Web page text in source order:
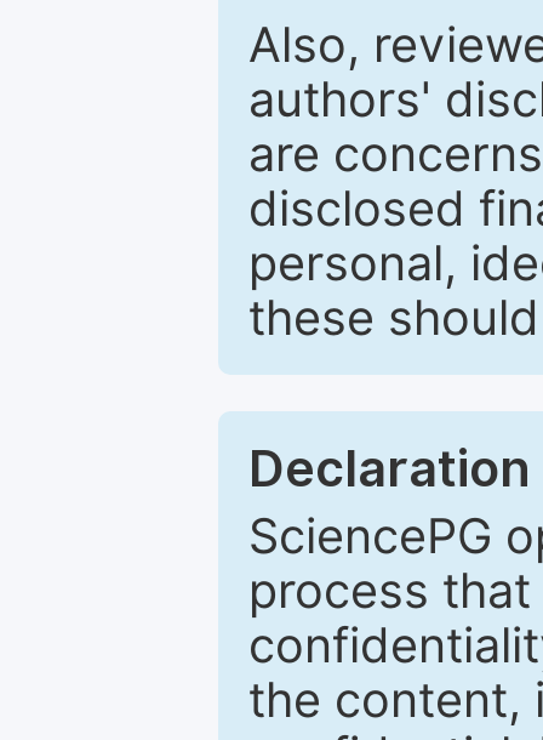
Also,
authors'
are
disclosed
personal,
these
SciencePG
process
the content,